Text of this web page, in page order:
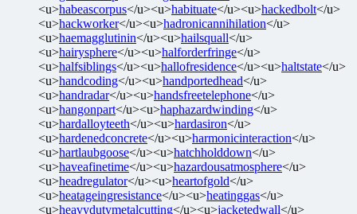
<u>habeascorpus</u><u>habituate</u><u>hackedbolt</u>
<u>hackworker</u><u>hadronicannihilation</u>
<u>haemagglutinin</u><u>hailsquall</u>
<u>hairysphere</u><u>halforderfringe</u>
<u>halfsiblings</u><u>hallofresidence</u><u>haltstate</u>
<u>handcoding</u><u>handportedhead</u>
<u>handradar</u><u>handsfreetelephone</u>
<u>hangonpart</u><u>haphazardwinding</u>
<u>hardalloyteeth</u><u>hardasiron</u>
<u>hardenedconcrete</u><u>harmonicinteraction</u>
<u>hartlaubgoose</u><u>hatchholddown</u>
<u>haveafinetime</u><u>hazardousatmosphere</u>
<u>headregulator</u><u>heartofgold</u>
<u>heatageingresistance</u><u>heatinggas</u>
<u>heavydutymetalcutting</u><u>jacketedwall</u>